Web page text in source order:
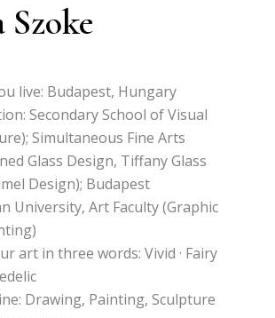
live: Budapest, Hungary
Secondary School of Visual
Simultaneous Fine Arts
Glass Design, Tiffany Glass
Design); Budapest
University, Art Faculty (Graphic
art in three words: Vivid · Fairy
Drawing, Painting, Sculpture